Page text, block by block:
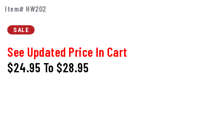
Item# HW202
SALE
See Updated Price In Cart
$24.95 To $28.95